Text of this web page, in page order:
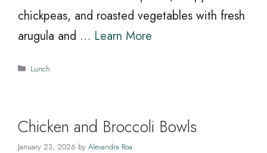
chickpeas, and roasted vegetables with fresh
arugula and … Learn More
Categories
Lunch
Chicken and Broccoli Bowls
January 23, 2026 by Alexandra Roa